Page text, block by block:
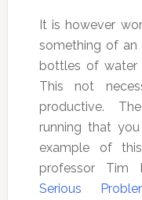
It is however
something of an
bottles of water
This not
productive.
running that
example of
professor Tim
Serious